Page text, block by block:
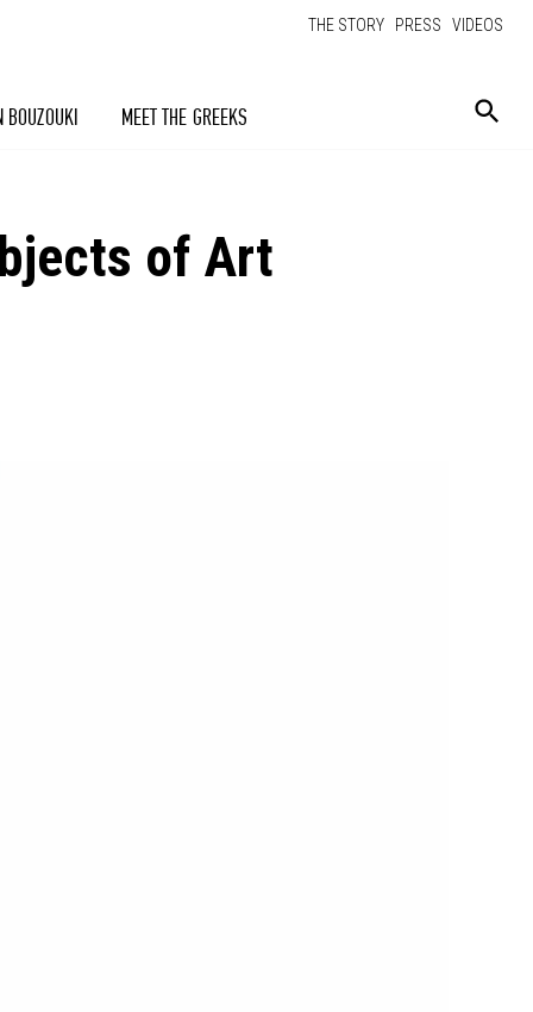
THE STORY PRESS VIDEOS
MEET THE GREEKS
of Art